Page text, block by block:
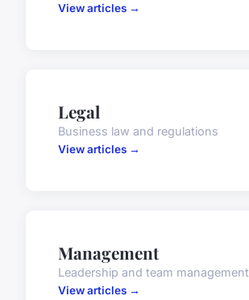
View articles →
Legal
Business law and regulations
View articles →
Management
Leadership and team management
View articles →